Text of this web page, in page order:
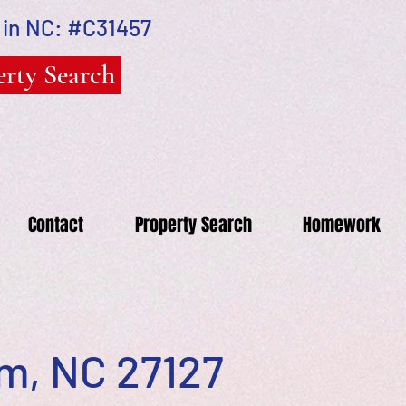
NC: #C31457
Search
Contact Property Search Homework
NC 27127